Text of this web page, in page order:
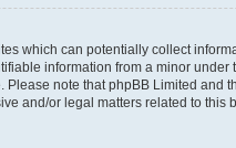
which can potentially collect
information from a minor under
note that phpBB Limited
and/or legal matters related to this